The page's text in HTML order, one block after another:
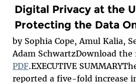
Digital Privacy at the
Protecting the Data
by Sophia Cope, Amul Kalia,
Adam SchwartzDownload the
PDF.EXECUTIVE
reported a five-fold increase